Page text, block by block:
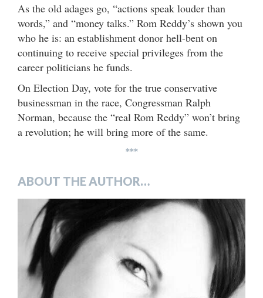
As the old adages go, “actions speak louder than
words,” and “money talks.” Rom Reddy’s shown you
who he is: an establishment donor hell-bent on
continuing to receive special privileges from the
career politicians he funds.
On Election Day, vote for the true conservative
businessman in the race, Congressman Ralph
Norman, because the “real Rom Reddy” won’t bring
a revolution; he will bring more of the same.
***
ABOUT THE AUTHOR…